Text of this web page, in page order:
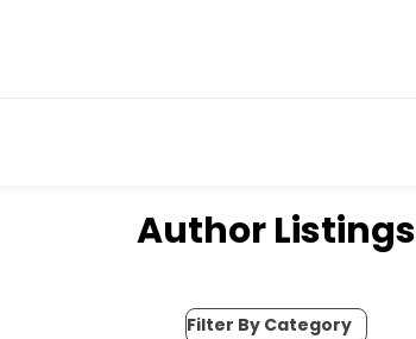
Author Listings
Filter By Category